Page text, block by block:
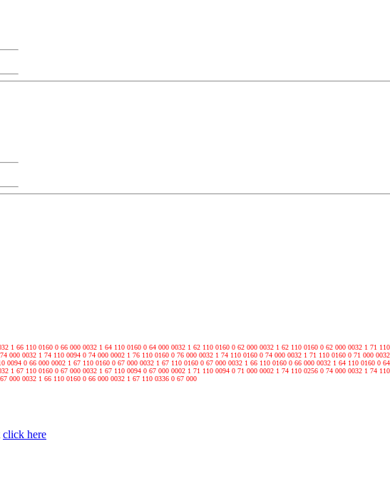
1 66 110 0160 0 66 000 0032 1 64 110 0160 0 64 000 0032 1 62 110 0160 0 62 000 0032 1 62 110 0160 0 62 000 0032 1 71
0032 1 74 110 0094 0 74 000 0002 1 76 110 0160 0 76 000 0032 1 74 110 0160 0 74 000 0032 1 71 110 0160 0 71 000
0 66 000 0002 1 67 110 0160 0 67 000 0032 1 67 110 0160 0 67 000 0032 1 66 110 0160 0 66 000 0032 1 64 110 0160 0
1 67 110 0160 0 67 000 0032 1 67 110 0094 0 67 000 0002 1 71 110 0094 0 71 000 0002 1 74 110 0256 0 74 000 0032 1 74
000 0032 1 66 110 0160 0 66 000 0032 1 67 110 0336 0 67 000
click here